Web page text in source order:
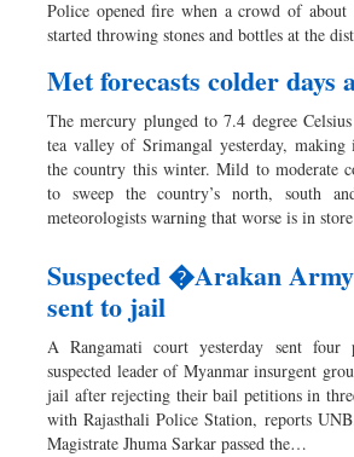
Police opened fire when a crowd of about
started throwing stones and bottles at the
Met forecasts colder days
The mercury plunged to 7.4 degree
tea valley of Srimangal yesterday,
the country this winter. Mild to moderate
to sweep the country’s north, south
meteorologists warning that worse is in
Suspected �Arakan
sent to jail
A Rangamati court yesterday sent four
suspected leader of Myanmar insurgent
jail after rejecting their bail petitions in
with Rajasthali Police Station, reports
Magistrate Jhuma Sarkar passed the…